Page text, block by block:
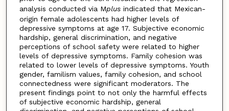
analysis conducted via Mplus indicated that Mexican-
origin female adolescents had higher levels of
depressive symptoms at age 17. Subjective economic
hardship, general discrimination, and negative
perceptions of school safety were related to higher
levels of depressive symptoms. Family cohesion was
related to lower levels of depressive symptoms. Youth
gender, familism values, family cohesion, and school
connectedness were significant moderators. The
present findings point to not only the harmful effects
of subjective economic hardship, general